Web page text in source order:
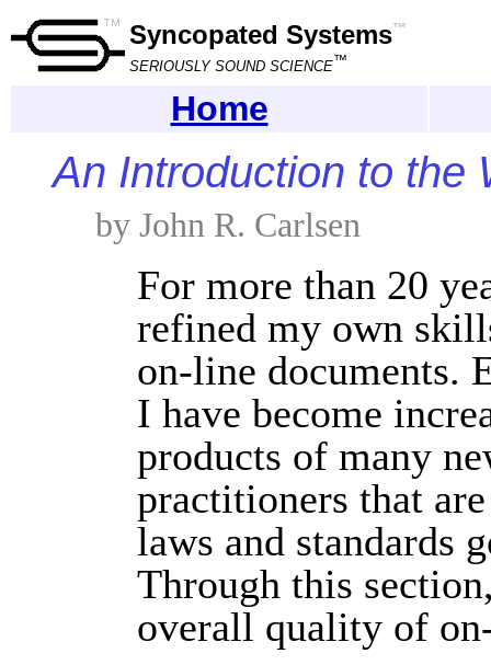
Syncopated Systems™
SERIOUSLY SOUND SCIENCE™
Home
An Introduction to the
by John R. Carlsen
For more than 20
refined my own
on-line documents.
I have become
products of many
practitioners that
laws and standards
Through this
overall quality of